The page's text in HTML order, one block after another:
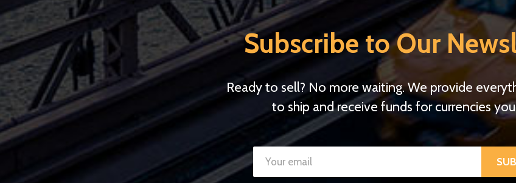
Subscribe to Our
Ready to sell? No more waiting. We provide
to ship and receive funds for currencies